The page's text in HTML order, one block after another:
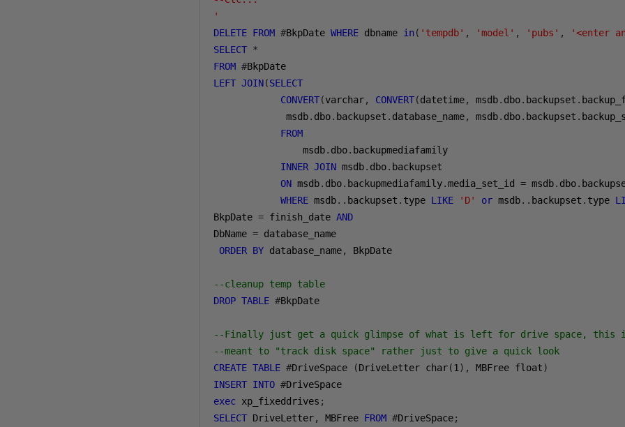
'
DELETE FROM #BkpDate WHERE dbname in ( 'tempdb' , 'model' , 'pubs' ,
'<enter
SELECT *
FROM #
LEFT JOIN(SELECT
CONVERT(varchar, CONVERT(datetime, msdb. dbo. backupset .
msdb. dbo. backupset . database_name, msdb. dbo. backupset .
FROM
msdb. dbo.
INNER JOIN msdb. dbo.
ON msdb. dbo. backupmediafamily.media_set_id = msdb. dbo.
WHERE msdb.. backupset . type LIKE 'D' or msdb.. backupset . type
BkpDate = finish_date AND
DbName = database_name
ORDER BY database_name, BkpDate
--cleanup temp table
DROP TABLE #BkpDate
--Finally just get a quick glimpse of what is left for drive space, this
--meant to "track disk space" rather just to give a quick look
CREATE TABLE #DriveSpace (DriveLetter char(1 ), MBFree float)
INSERT INTO #
exec xp_fixeddrives ;
SELECT DriveLetter, MBFree FROM #DriveSpace;